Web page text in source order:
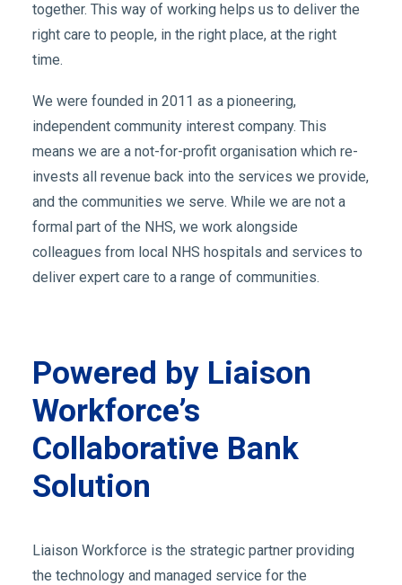
together. This way of working helps us to deliver the
right care to people, in the right place, at the right
time.
We were founded in 2011 as a pioneering,
independent community interest company. This
means we are a not-for-profit organisation which re-
invests all revenue back into the services we provide,
and the communities we serve. While we are not a
formal part of the NHS, we work alongside
colleagues from local NHS hospitals and services to
deliver expert care to a range of communities.
Powered by Liaison
Workforce’s
Collaborative Bank
Solution
Liaison Workforce is the strategic partner providing
the technology and managed service for the